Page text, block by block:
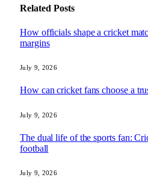
Related Posts
How officials shape a cricket
margins
July 9, 2026
How can cricket fans choose a
July 9, 2026
The dual life of the sports fan:
football
July 9, 2026